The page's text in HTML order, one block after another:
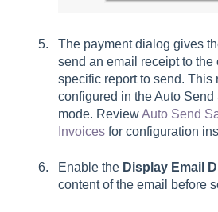
The payment dialog gives
send an email receipt to the
specific report to send. This
configured in the Auto
mode. ReviewAuto Send
Invoices for configuration
Enable the Display Email
content of the email before